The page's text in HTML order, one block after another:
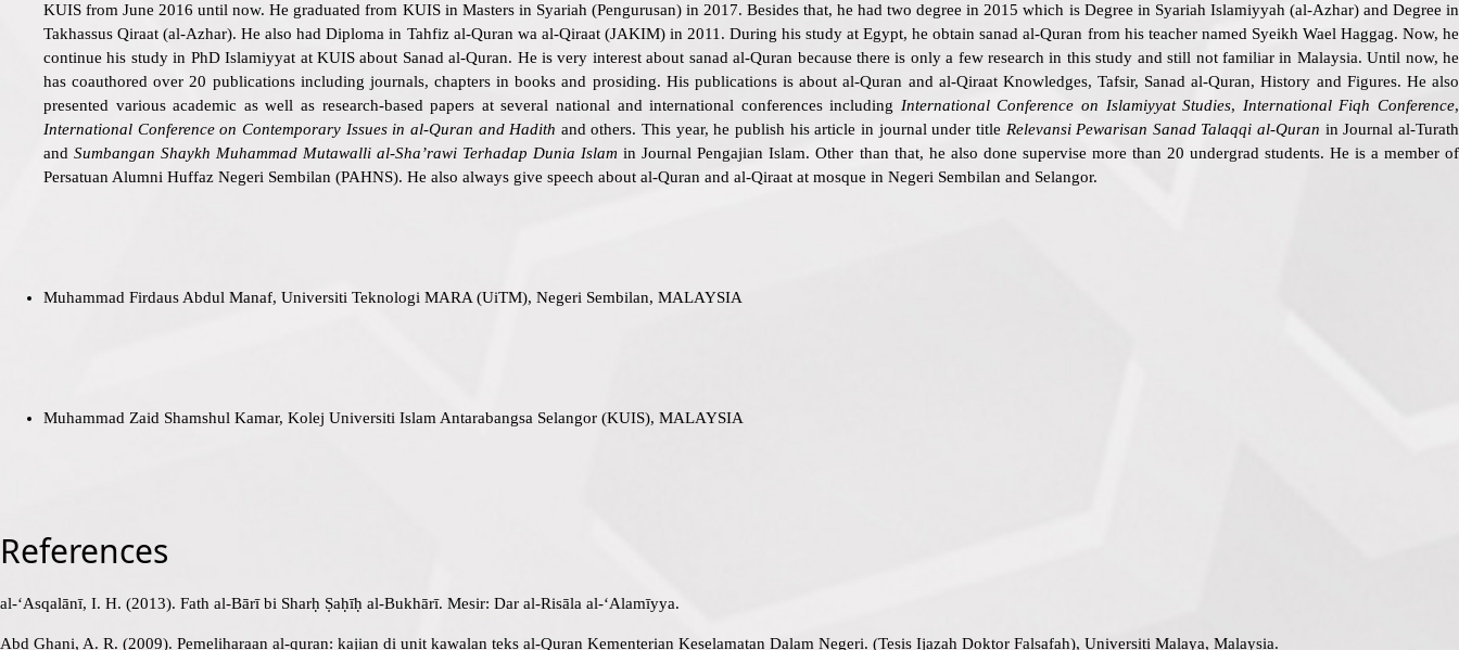
KUIS from June 2016 until now. He graduated from KUIS in Masters in Syariah (Pengurusan) in 2017. Besides that, he had two degree in 2015 which is Degree in Syariah Islamiyyah (al-Azhar) and Degree in
Takhassus Qiraat (al-Azhar). He also had Diploma in Tahfiz al-Quran wa al-Qiraat (JAKIM) in 2011. During his study at Egypt, he obtain sanad al-Quran from his teacher named Syeikh Wael Haggag. Now, he
continue his study in PhD Islamiyyat at KUIS about Sanad al-Quran. He is very interest about sanad al-Quran because there is only a few research in this study and still not familiar in Malaysia. Until now, he
has coauthored over 20 publications including journals, chapters in books and prosiding. His publications is about al-Quran and al-Qiraat Knowledges, Tafsir, Sanad al-Quran, History and Figures. He also
presented various academic as well as research-based papers at several national and international conferences including International Conference on Islamiyyat Studies, International Fiqh Conference,
International Conference on Contemporary Issues in al-Quran and Hadith and others. This year, he publish his article in journal under title Relevansi Pewarisan Sanad Talaqqi al-Quran in Journal al-Turath
andSumbangan Shaykh Muhammad Mutawalli al-Sha’rawi Terhadap Dunia Islam in Journal Pengajian Islam. Other than that, he also done supervise more than 20 undergrad students. He is a member of
Persatuan Alumni Huffaz Negeri Sembilan (PAHNS). He also always give speech about al-Quran and al-Qiraat at mosque in Negeri Sembilan and Selangor.
Muhammad Firdaus Abdul Manaf, Universiti Teknologi MARA (UiTM), Negeri Sembilan, MALAYSIA
Muhammad Zaid Shamshul Kamar, Kolej Universiti Islam Antarabangsa Selangor (KUIS), MALAYSIA
References
al-‘Asqalānī, I. H. (2013). Fath al-Bārī bi Sharḥ Ṣaḥīḥ al-Bukhārī. Mesir: Dar al-Risāla al-‘Alamīyya.
Abd Ghani, A. R. (2009). Pemeliharaan al-quran: kajian di unit kawalan teks al-Quran Kementerian Keselamatan Dalam Negeri. (Tesis Ijazah Doktor Falsafah), Universiti Malaya, Malaysia.